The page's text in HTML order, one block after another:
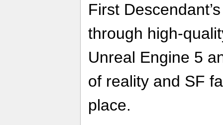
First
through high-
Unreal Engine 5
of reality and SF
place.